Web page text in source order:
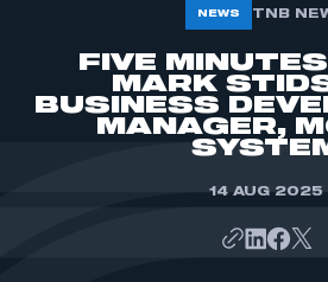
MEMBERSHIP
INTELLIGENCE
NEWS TNB
FIVE
MARK
BUSINESS
MANAGER,
14 AUG 2025